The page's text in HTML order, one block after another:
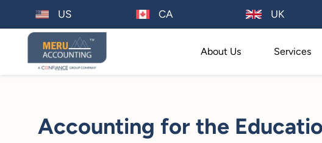
US CA UK
About Us Services
Accounting for the